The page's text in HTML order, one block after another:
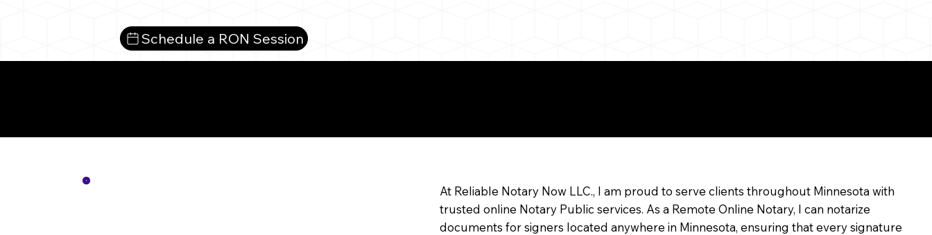
Schedule a RON Session
At Reliable Notary Now LLC., I am proud to serve clients throughout Minnesota with
trusted online Notary Public services. As a Remote Online Notary, I can notarize
documents for signers located anywhere in Minnesota, ensuring that every signature